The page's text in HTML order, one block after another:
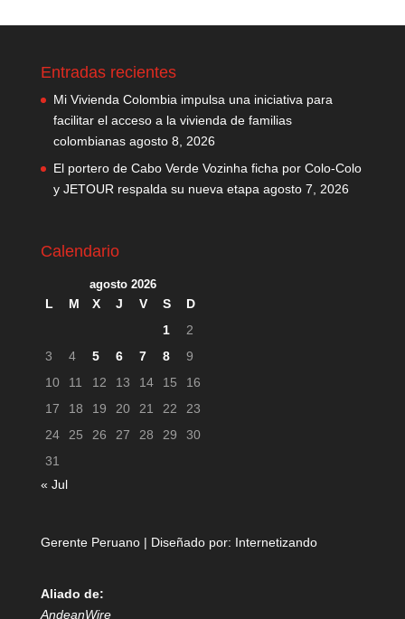
Entradas recientes
Mi Vivienda Colombia impulsa una iniciativa para
facilitar el acceso a la vivienda de familias
colombianas agosto 8, 2026
El portero de Cabo Verde Vozinha ficha por Colo-Colo
y JETOUR respalda su nueva etapa agosto 7, 2026
Calendario
agosto 2026
L M X J V S
D
1
2
3
4 5 6 7 8
9
10
11 12 13 14 15
16
17
18 19 20 21 22
23
24
25 26 27 28 29
30
31
« Jul
Gerente Peruano | Diseñado por: Internetizando
Aliado de:
AndeanWire